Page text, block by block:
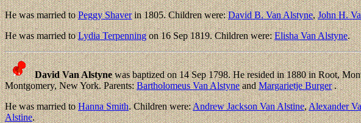
He was married toPeggy Shaverin 1805. Children were:David B. Van Alstyne,John H.
He was married toLydia Terpenningon 16 Sep 1819. Children were:Elisha Van Alstyne.
David Van Alstynewas baptized on 14 Sep 1798. He resided in 1880 in Root,
Montgomery, New York. Parents:Bartholomeus Van AlstyneandMargarietje Burger.
He was married toHanna Smith. Children were:Andrew Jackson Van Alstine,Alexander
Alstine.